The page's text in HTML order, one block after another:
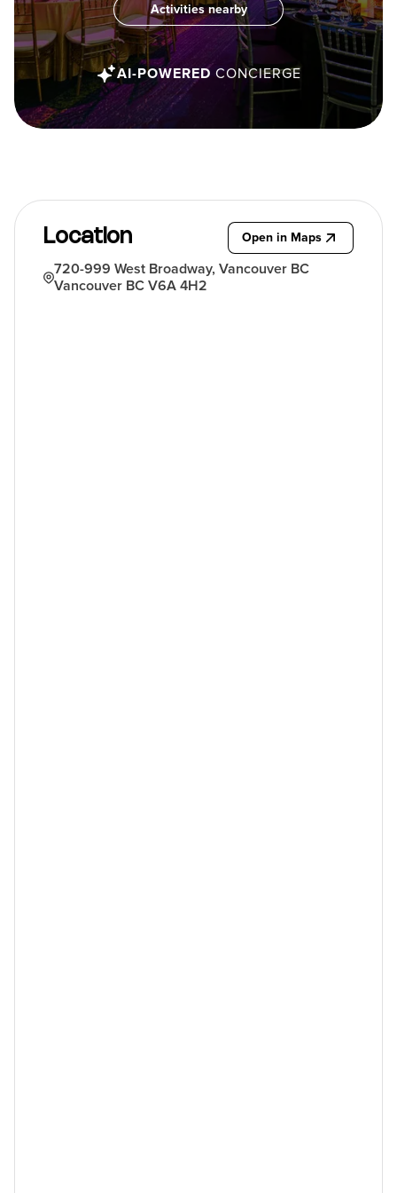
Activities nearby
AI-POWERED CONCIERGE
Location Open in Maps
720-999 West Broadway, Vancouver BC
Vancouver BC V6A 4H2